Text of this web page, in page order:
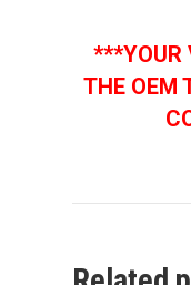
***YOUR
THE OEM